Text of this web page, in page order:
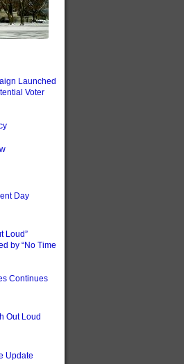
Launched
Voter
Day
Loud”
by “No Time
Continues
Out Loud
Update